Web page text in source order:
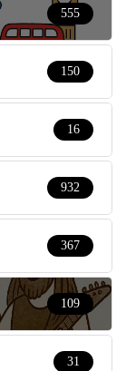
555
150
16
932
367
109
31